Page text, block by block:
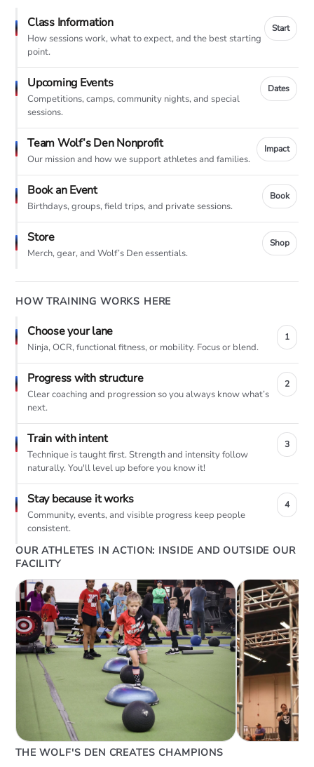
Class Information
How sessions work, what to expect, and the best starting
point.
Start
Upcoming Events
Competitions, camps, community nights, and special
sessions.
Dates
Team Wolf’s Den Nonprofit
Our mission and how we support athletes and families.
Impact
Book an Event
Birthdays, groups, field trips, and private sessions.
Book
Store
Merch, gear, and Wolf’s Den essentials.
Shop
HOW TRAINING WORKS HERE
Choose your lane
Ninja, OCR, functional fitness, or mobility. Focus or blend.
1
Progress with structure
Clear coaching and progression so you always know what’s
next.
2
Train with intent
Technique is taught first. Strength and intensity follow
naturally. You'll level up before you know it!
3
Stay because it works
Community, events, and visible progress keep people
consistent.
4
OUR ATHLETES IN ACTION: INSIDE AND OUTSIDE OUR
FACILITY
THE WOLF'S DEN CREATES CHAMPIONS